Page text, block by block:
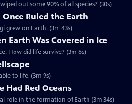
out some 90% of all species? (30s)
Ruled the Earth
grew on Earth. (3m 43s)
Earth Was Covered in Ice
How did life survive? (3m 6s)
to life. (3m 9s)
Had Red Oceans
role in the formation of Earth (3m 34s)